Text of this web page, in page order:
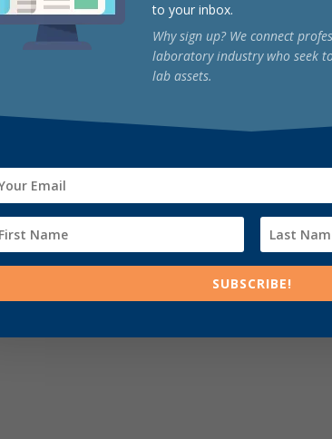
to your inbox.
Why sign up? We connect
laboratory industry who seek
lab assets.
SUBSCRIBE!